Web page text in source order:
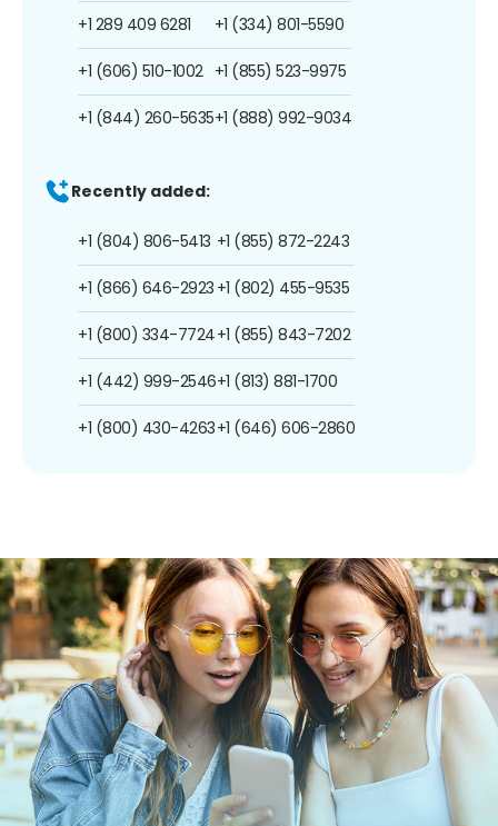
+1 289 409 6281
+1 (606) 510-1002
+1 (844) 260-5635
+1 (334) 801-5590
+1 (855) 523-9975
+1 (888) 992-9034
Recently added:
+1 (804) 806-5413
+1 (866) 646-2923
+1 (800) 334-7724
+1 (442) 999-2546
+1 (800) 430-4263
+1 (855) 872-2243
+1 (802) 455-9535
+1 (855) 843-7202
+1 (813) 881-1700
+1 (646) 606-2860